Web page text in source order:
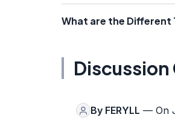
What are the Different
By FERYLL — On